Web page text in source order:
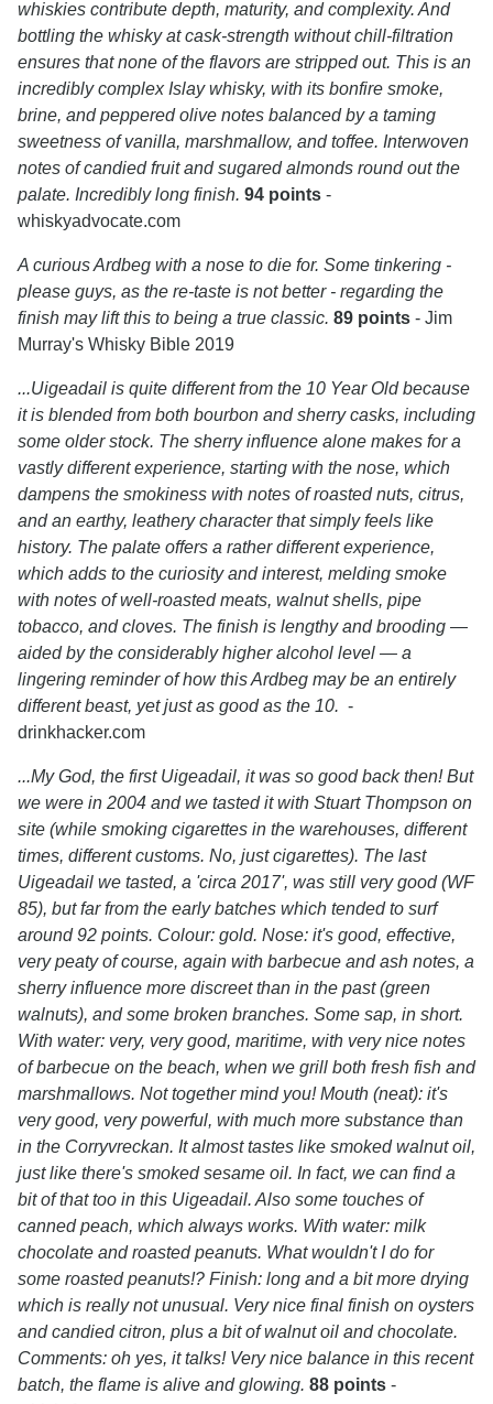
whiskies contribute depth, maturity, and complexity. And
bottling the whisky at cask-strength without chill-filtration
ensures that none of the flavors are stripped out. This is an
incredibly complex Islay whisky, with its bonfire smoke,
brine, and peppered olive notes balanced by a taming
sweetness of vanilla, marshmallow, and toffee. Interwoven
notes of candied fruit and sugared almonds round out the
palate. Incredibly long finish. 94 points -
whiskyadvocate.com
A curious Ardbeg with a nose to die for. Some tinkering -
please guys, as the re-taste is not better - regarding the
finish may lift this to being a true classic. 89 points - Jim
Murray's Whisky Bible 2019
...Uigeadail is quite different from the 10 Year Old because
it is blended from both bourbon and sherry casks, including
some older stock. The sherry influence alone makes for a
vastly different experience, starting with the nose, which
dampens the smokiness with notes of roasted nuts, citrus,
and an earthy, leathery character that simply feels like
history. The palate offers a rather different experience,
which adds to the curiosity and interest, melding smoke
with notes of well-roasted meats, walnut shells, pipe
tobacco, and cloves. The finish is lengthy and brooding —
aided by the considerably higher alcohol level — a
lingering reminder of how this Ardbeg may be an entirely
different beast, yet just as good as the 10. -
drinkhacker.com
...My God, the first Uigeadail, it was so good back then! But
we were in 2004 and we tasted it with Stuart Thompson on
site (while smoking cigarettes in the warehouses, different
times, different customs. No, just cigarettes). The last
Uigeadail we tasted, a 'circa 2017', was still very good (WF
85), but far from the early batches which tended to surf
around 92 points. Colour: gold. Nose: it's good, effective,
very peaty of course, again with barbecue and ash notes, a
sherry influence more discreet than in the past (green
walnuts), and some broken branches. Some sap, in short.
With water: very, very good, maritime, with very nice notes
of barbecue on the beach, when we grill both fresh fish and
marshmallows. Not together mind you! Mouth (neat): it's
very good, very powerful, with much more substance than
in the Corryvreckan. It almost tastes like smoked walnut oil,
just like there's smoked sesame oil. In fact, we can find a
bit of that too in this Uigeadail. Also some touches of
canned peach, which always works. With water: milk
chocolate and roasted peanuts. What wouldn't I do for
some roasted peanuts!? Finish: long and a bit more drying
which is really not unusual. Very nice final finish on oysters
and candied citron, plus a bit of walnut oil and chocolate.
Comments: oh yes, it talks! Very nice balance in this recent
batch, the flame is alive and glowing. 88 points -